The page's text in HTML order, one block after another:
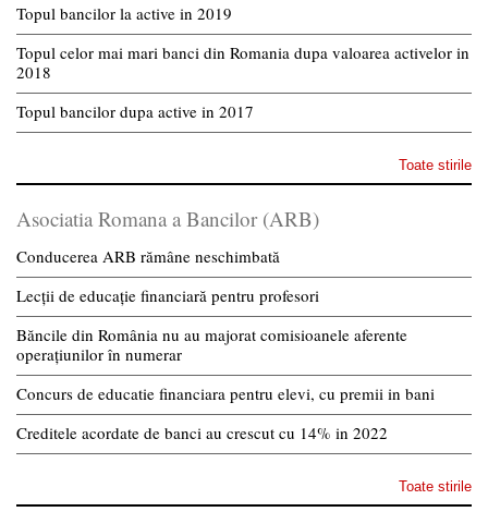
Topul bancilor la active in 2019
Topul celor mai mari banci din Romania dupa valoarea activelor in
2018
Topul bancilor dupa active in 2017
Toate stirile
Asociatia Romana a Bancilor (ARB)
Conducerea ARB rămâne neschimbată
Lecții de educație financiară pentru profesori
Băncile din România nu au majorat comisioanele aferente
operațiunilor în numerar
Concurs de educatie financiara pentru elevi, cu premii in bani
Creditele acordate de banci au crescut cu 14% in 2022
Toate stirile